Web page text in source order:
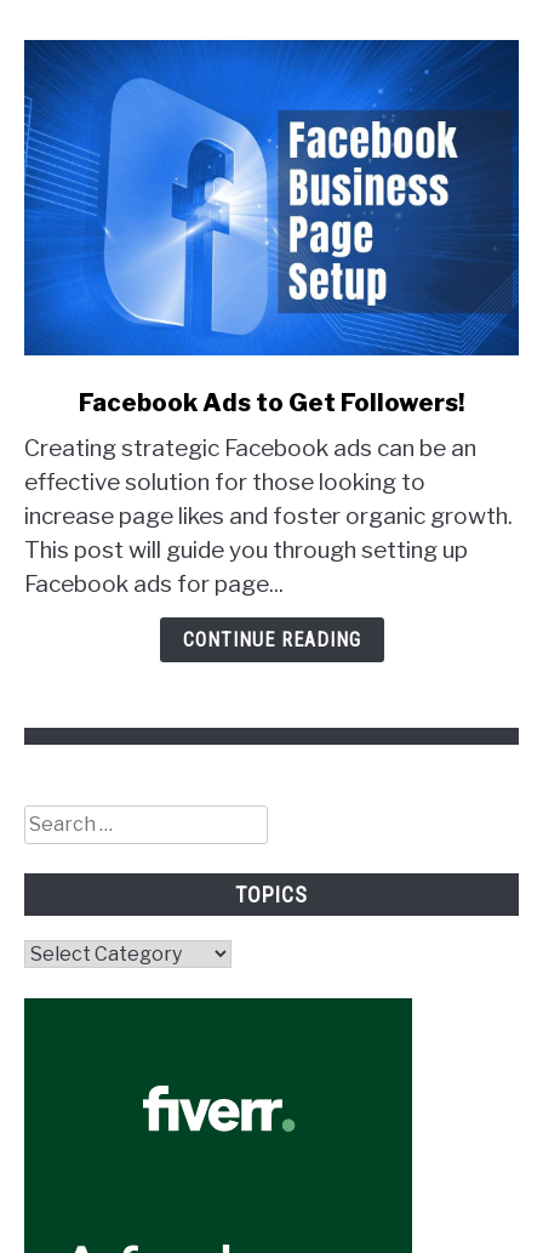
Facebook
Ads
to
Get
Followers!
Facebook Ads to Get Followers!
Creating strategic Facebook ads can be an
effective solution for those looking to
increase page likes and foster organic growth.
This post will guide you through setting up
Facebook ads for page...
CONTINUE READING
Search
for:
TOPICS
Topics